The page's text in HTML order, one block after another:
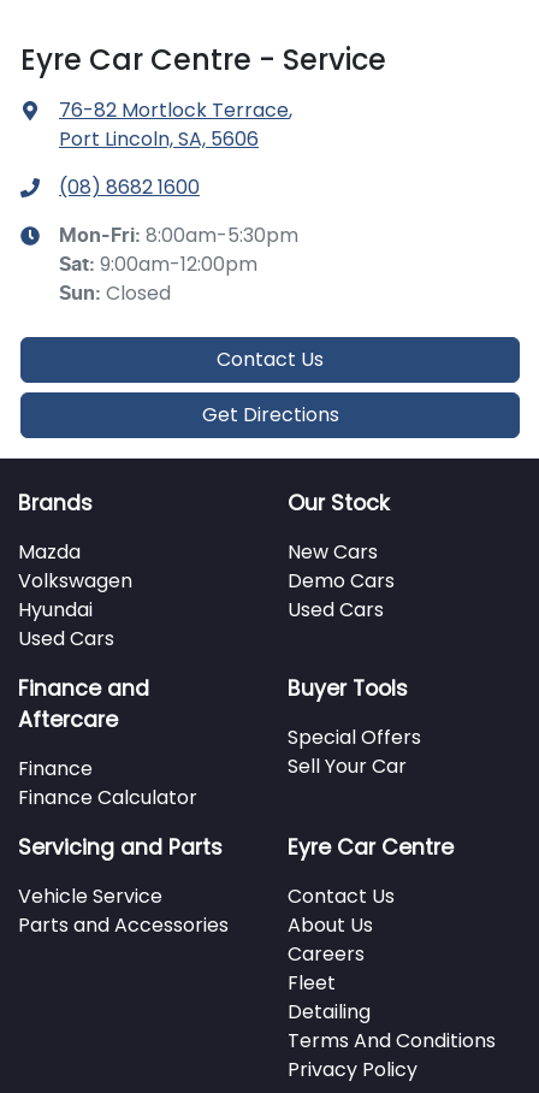
Eyre Car Centre - Service
76-82 Mortlock Terrace,
Port Lincoln, SA, 5606
(08) 8682 1600
Mon-Fri: 8:00am-5:30pm
Sat: 9:00am-12:00pm
Sun: Closed
Contact Us
Get Directions
Brands
Mazda
Volkswagen
Hyundai
Used Cars
Our Stock
New Cars
Demo Cars
Used Cars
Finance and
Aftercare
Finance
Finance Calculator
Buyer Tools
Special Offers
Sell Your Car
Servicing and Parts
Vehicle Service
Parts and Accessories
Eyre Car Centre
Contact Us
About Us
Careers
Fleet
Detailing
Terms And Conditions
Privacy Policy